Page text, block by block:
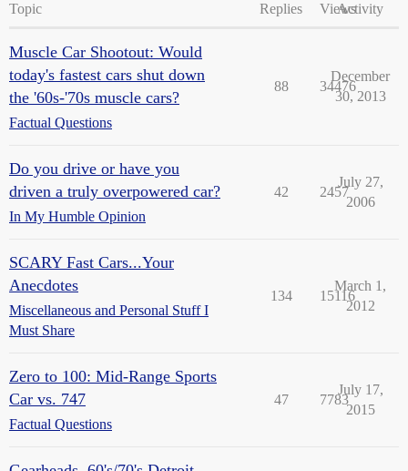
Topic Replies ViewsActivity
Muscle Car Shootout: Would
today's fastest cars shut down
the '60s-'70s muscle cars?
Factual Questions
88 34476
December
30, 2013
Do you drive or have you
driven a truly overpowered car?
In My Humble Opinion
42 2457
July 27,
2006
SCARY Fast Cars...Your
Anecdotes
Miscellaneous and Personal Stuff I
Must Share
134 15116
March 1,
2012
Zero to 100: Mid-Range Sports
Car vs. 747
Factual Questions
47 7783
July 17,
2015